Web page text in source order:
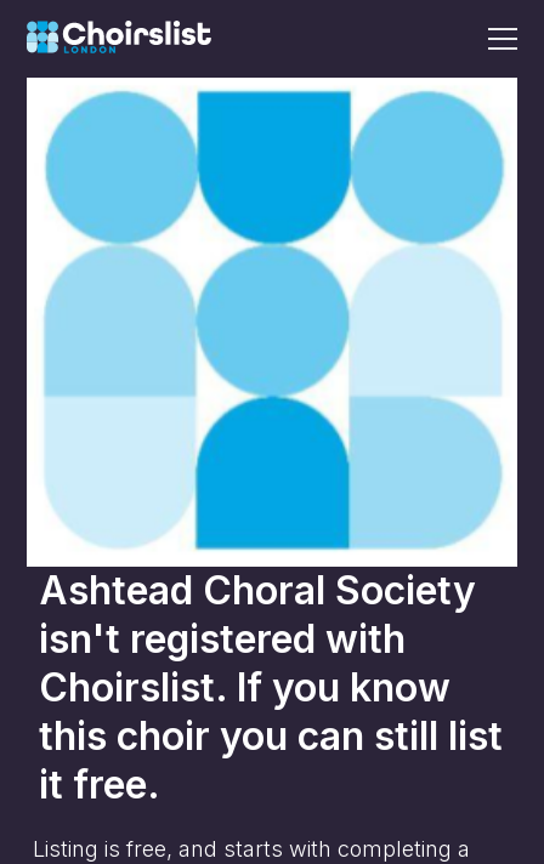
Ashtead Choral Society
isn't registered with
Choirslist. If you know
this choir you can still list
it free.
Listing is free, and starts with completing a